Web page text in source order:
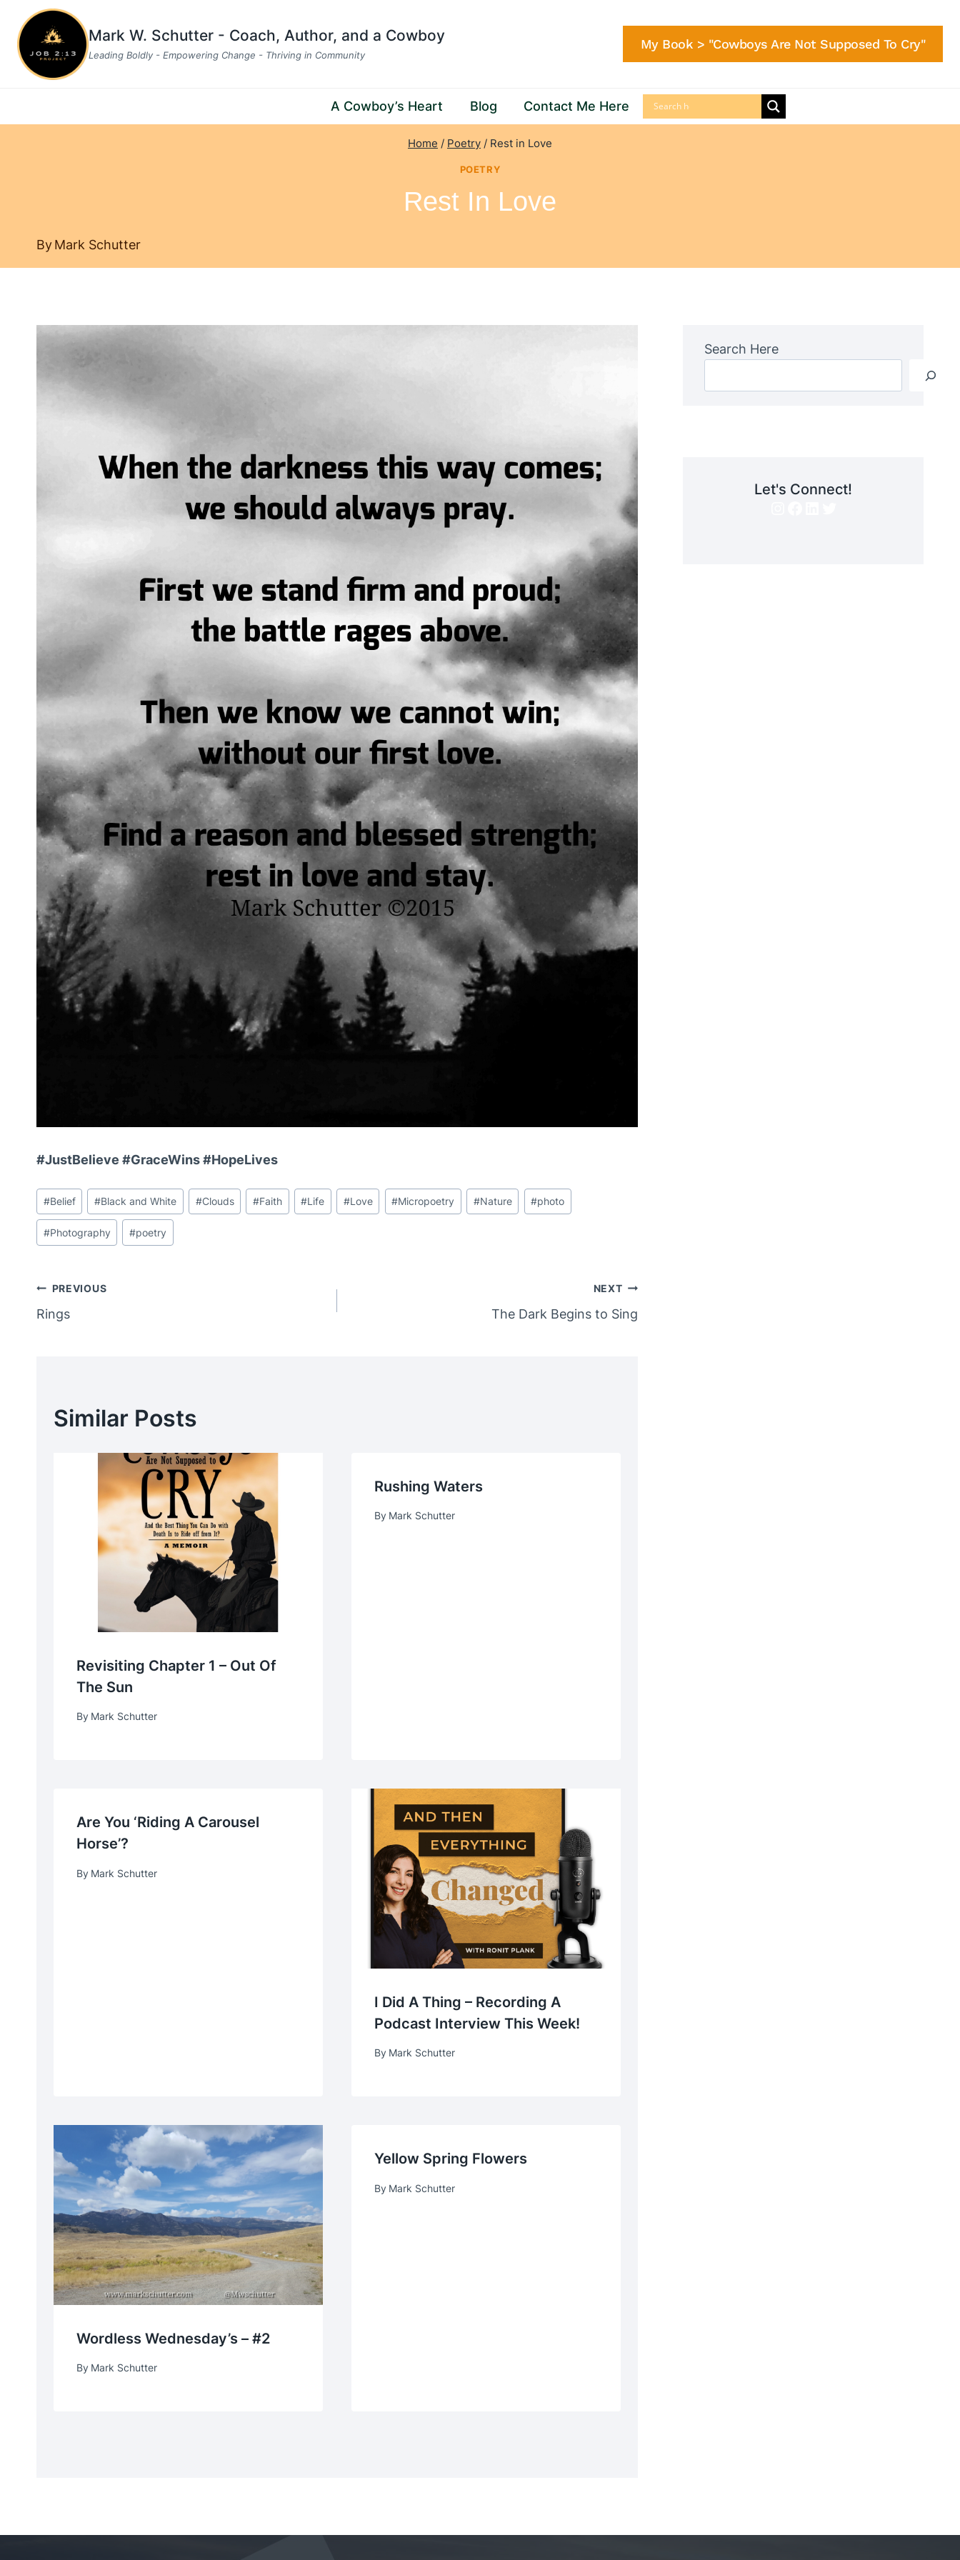
content
Mark W. Schutter - Coach, Author, and a Cowboy
Leading Boldly - Empowering Change - Thriving in Community
My Book > "Cowboys Are Not Supposed To Cry"
A Cowboy’s Heart Blog Contact Me Here
Home / Poetry / Rest in Love
POETRY
Rest In Love
ByMark Schutter
#JustBelieve #GraceWins #HopeLives
Post
Tags:
#Belief #Black and White #Clouds #Faith #Life #Love #Micropoetry #Nature #photo
#Photography #poetry
Post
Navigation
PREVIOUS
Rings
NEXT
The Dark Begins to Sing
Similar Posts
Revisiting Chapter 1 – Out Of
The Sun
By Mark Schutter
Rushing Waters
By Mark Schutter
Are You ‘Riding A Carousel
Horse’?
By Mark Schutter
I Did A Thing – Recording A
Podcast Interview This Week!
By Mark Schutter
Wordless Wednesday’s – #2
By Mark Schutter
Yellow Spring Flowers
By Mark Schutter
Search Here
Let's Connect!